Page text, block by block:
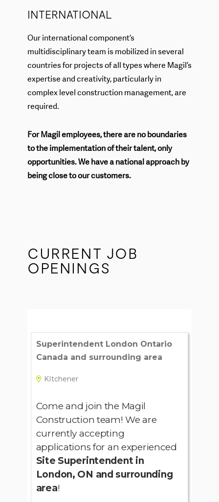
INTERNATIONAL
Our international component’s
multidisciplinary team is mobilized in several
countries for projects of all types where Magil’s
expertise and creativity, particularly in
complex level construction management, are
required.
For Magil employees, there are no boundaries
to the implementation of their talent, only
opportunities. We have a national approach by
being close to our customers.
CURRENT JOB
OPENINGS